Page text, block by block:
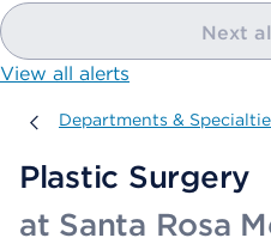
Next
View all alerts
Departments & Specialties
Departments &
Plastic Surgery
at Santa Rosa